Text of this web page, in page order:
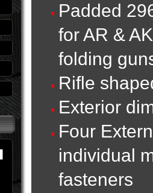
Padded
for AR &
folding
Rifle
Exterior
Four
individual
fasteners